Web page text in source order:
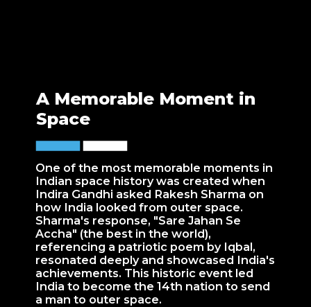
One of the most memorable moments in
Indian space history was created when
Indira Gandhi asked Rakesh Sharma on
how India looked from outer space.
Sharma's response, "Sare Jahan Se
Accha" (the best in the world),
referencing a patriotic poem by Iqbal,
resonated deeply and showcased India's
achievements. This historic event led
India to become the 14th nation to send
a man to outer space.
A Memorable Moment in
Space